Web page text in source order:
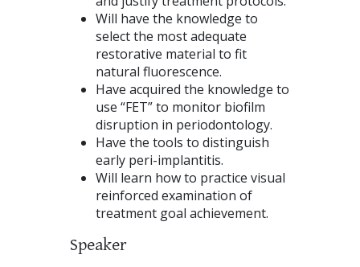
Will have the knowledge to
select the most adequate
restorative material to fit
natural fluorescence.
Have acquired the knowledge to
use “FET” to monitor biofilm
disruption in periodontology.
Have the tools to distinguish
early peri-implantitis.
Will learn how to practice visual
reinforced examination of
treatment goal achievement.
Speaker